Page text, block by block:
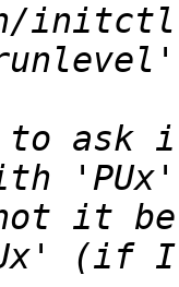
ask
not it